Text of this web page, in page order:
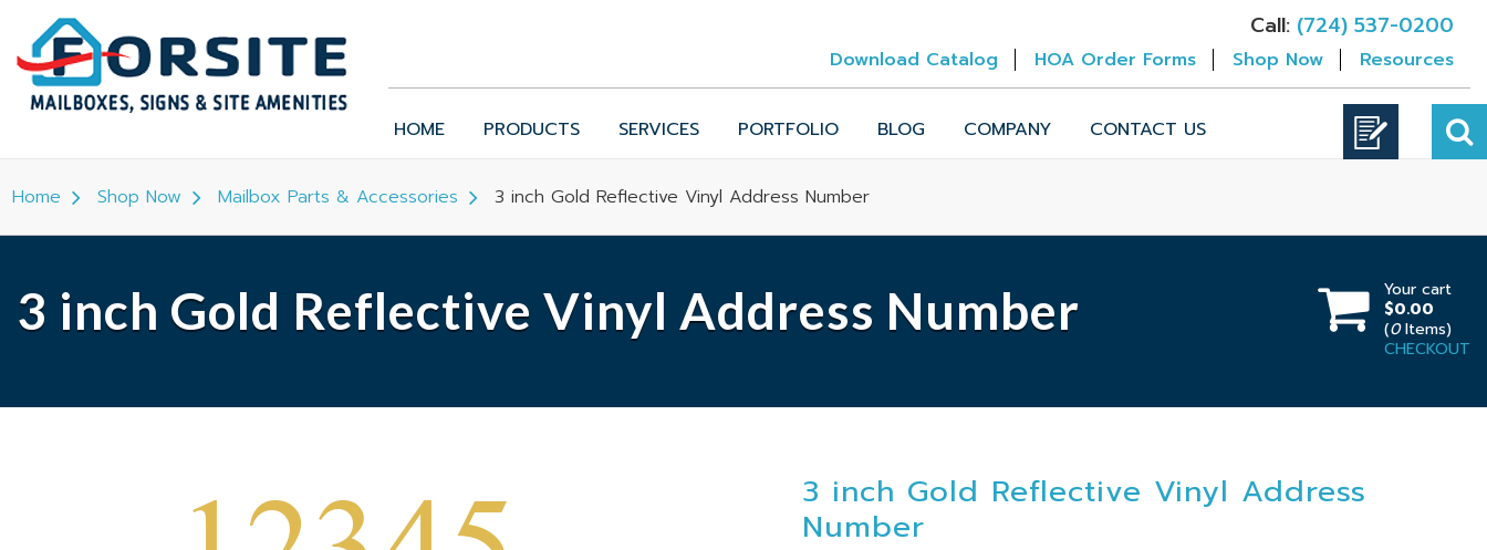
Call: (724) 537-0200
Download Catalog HOA Order Forms Shop Now Resources
HOME PRODUCTS SERVICES PORTFOLIO BLOG COMPANY CONTACT US
Home Shop Now Mailbox Parts & Accessories 3 inch Gold Reflective Vinyl Address Number
3 inch Gold Reflective Vinyl Address Number
Your cart
$0.00
(0Items)
CHECKOUT
3 inch Gold Reflective Vinyl Address
Number